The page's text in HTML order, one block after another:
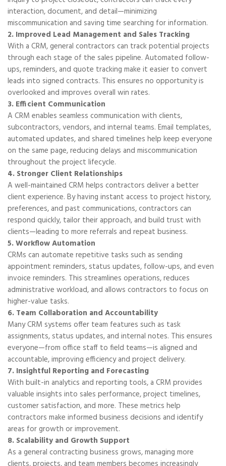
interaction, document, and detail—minimizing
miscommunication and saving time searching for information.
2. Improved Lead Management and Sales Tracking
With a CRM, general contractors can track potential projects
through each stage of the sales pipeline. Automated follow-
ups, reminders, and quote tracking make it easier to convert
leads into signed contracts. This ensures no opportunity is
overlooked and improves overall win rates.
3. Efficient Communication
A CRM enables seamless communication with clients,
subcontractors, vendors, and internal teams. Email templates,
automated updates, and shared timelines help keep everyone
on the same page, reducing delays and miscommunication
throughout the project lifecycle.
4. Stronger Client Relationships
A well-maintained CRM helps contractors deliver a better
client experience. By having instant access to project history,
preferences, and past communications, contractors can
respond quickly, tailor their approach, and build trust with
clients—leading to more referrals and repeat business.
5. Workflow Automation
CRMs can automate repetitive tasks such as sending
appointment reminders, status updates, follow-ups, and even
invoice reminders. This streamlines operations, reduces
administrative workload, and allows contractors to focus on
higher-value tasks.
6. Team Collaboration and Accountability
Many CRM systems offer team features such as task
assignments, status updates, and internal notes. This ensures
everyone—from office staff to field teams—is aligned and
accountable, improving efficiency and project delivery.
7. Insightful Reporting and Forecasting
With built-in analytics and reporting tools, a CRM provides
valuable insights into sales performance, project timelines,
customer satisfaction, and more. These metrics help
contractors make informed business decisions and identify
areas for growth or improvement.
8. Scalability and Growth Support
As a general contracting business grows, managing more